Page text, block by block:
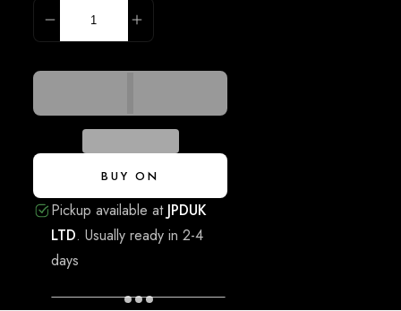
BUY ON
Pickup available at JPDUK
LTD.Usually ready in 2-4
days